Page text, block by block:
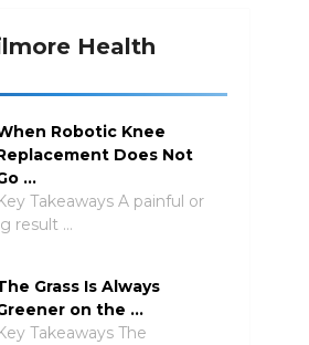
Health
Robotic Knee
Does Not
…
Takeaways A painful or
result …
Grass Is Always
on the …
Takeaways The